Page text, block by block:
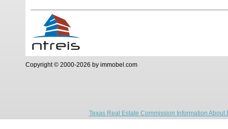
Copyright © 2000-2026 by immobel.com
Texas Real Estate Commission Information About